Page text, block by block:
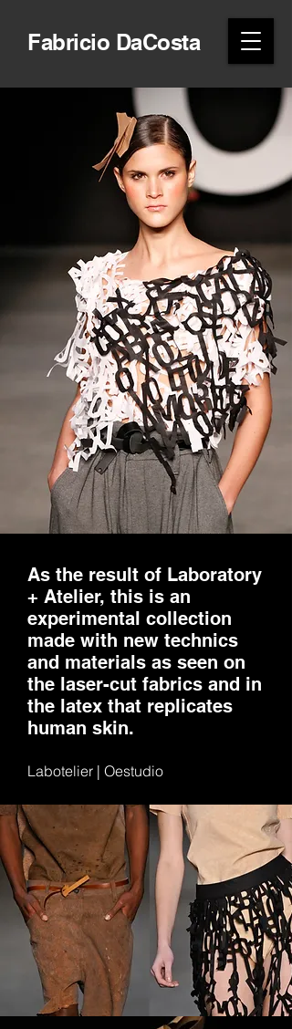
Fabricio DaCosta
As the result of Laboratory
+ Atelier, this is an
experimental collection
made with new technics
and materials as seen on
the laser-cut fabrics and in
the latex that replicates
human skin.
Labotelier | Oestudio